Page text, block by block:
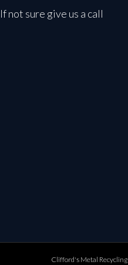
If not sure give us a call
Clifford's Metal